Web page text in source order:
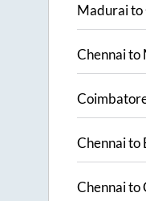
Maduraito
Chennaito
Chennaito
Chennaito